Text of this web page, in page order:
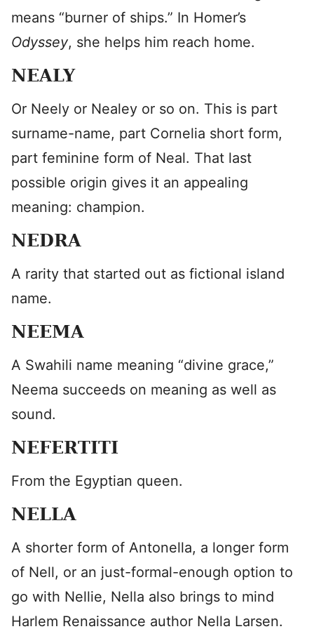
means “burner of ships.” In Homer’s
Odyssey, she helps him reach home.
NEALY
Or Neely or Nealey or so on. This is part
surname-name, part Cornelia short form,
part feminine form of Neal. That last
possible origin gives it an appealing
meaning: champion.
NEDRA
A rarity that started out as fictional island
name.
NEEMA
A Swahili name meaning “divine grace,”
Neema succeeds on meaning as well as
sound.
NEFERTITI
From the Egyptian queen.
NELLA
A shorter form of Antonella, a longer form
of Nell, or an just-formal-enough option to
go with Nellie, Nella also brings to mind
Harlem Renaissance author Nella Larsen.